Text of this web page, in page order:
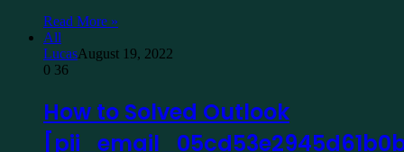
Read More »
All
LucasAugust 19, 2022
0 36
How to Solved Outlook